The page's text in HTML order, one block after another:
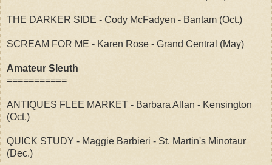
THE DARKER SIDE - Cody McFadyen - Bantam (Oct.)
SCREAM FOR ME - Karen Rose - Grand Central (May)
Amateur Sleuth
===========
ANTIQUES FLEE MARKET - Barbara Allan - Kensington
(Oct.)
QUICK STUDY - Maggie Barbieri - St. Martin's Minotaur
(Dec.)